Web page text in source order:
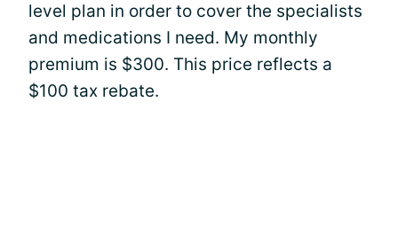
level plan in order to cover the specialists
and medications I need. My monthly
premium is $300. This price reflects a
$100 tax rebate.